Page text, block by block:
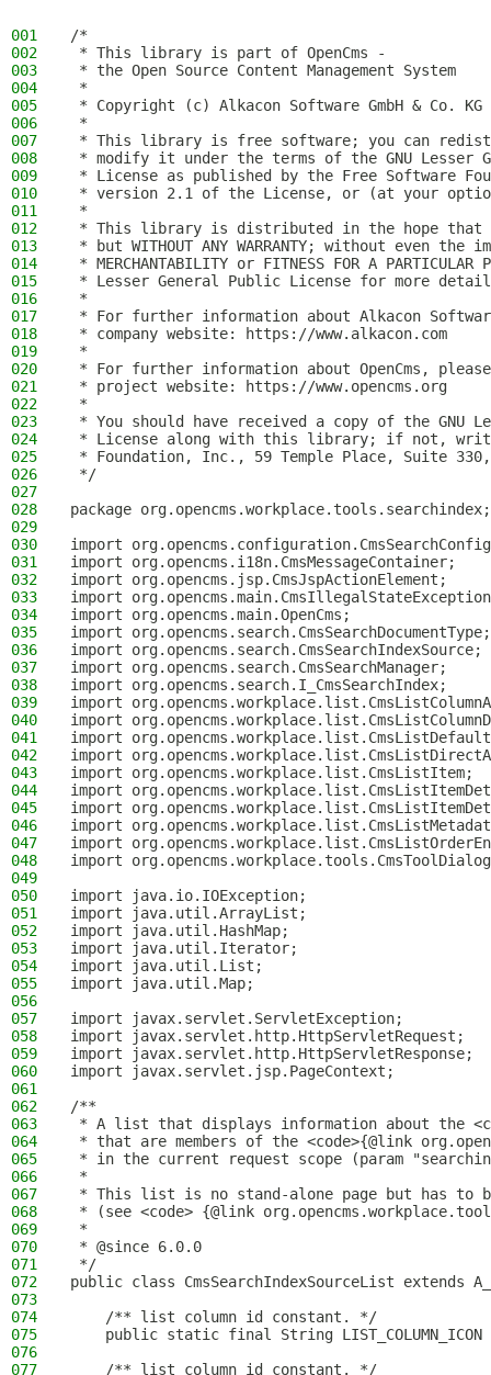
001
/*
002
* This library is part of OpenCms -
003
* the Open Source Content Management System
004
*
005
* Copyright (c) Alkacon Software GmbH & Co.
006
*
007
* This library is free software; you can
008
* modify it under the terms of the GNU Lesser
009
* License as published by the Free Software
010
* version 2.1 of the License, or (at your
011
*
012
* This library is distributed in the hope
013
* but WITHOUT ANY WARRANTY; without even
014
* MERCHANTABILITY or FITNESS FOR A PARTICULAR
015
* Lesser General Public License for more
016
*
017
* For further information about Alkacon
018
* company website: https://www.alkacon.com
019
*
020
* For further information about OpenCms,
021
* project website: https://www.opencms.org
022
*
023
* You should have received a copy of the GNU
024
* License along with this library; if not,
025
* Foundation, Inc., 59 Temple Place, Suite 330,
026
*/
027
028
package org.opencms.workplace.tools.searchindex;
029
030
import
031
import org.opencms.i18n.CmsMessageContainer;
032
import org.opencms.jsp.CmsJspActionElement;
033
import
034
import org.opencms.main.OpenCms;
035
import org.opencms.search.CmsSearchDocumentType;
036
import org.opencms.search.CmsSearchIndexSource;
037
import org.opencms.search.CmsSearchManager;
038
import org.opencms.search.I_CmsSearchIndex;
039
import
040
import
041
import
042
import
043
import org.opencms.workplace.list.CmsListItem;
044
import
045
import
046
import
047
import
048
import
049
050
import java.io.IOException;
051
import java.util.ArrayList;
052
import java.util.HashMap;
053
import java.util.Iterator;
054
import java.util.List;
055
import java.util.Map;
056
057
import javax.servlet.ServletException;
058
import javax.servlet.http.HttpServletRequest;
059
import javax.servlet.http.HttpServletResponse;
060
import javax.servlet.jsp.PageContext;
061
062
/**
063
* A list that displays information about the
064
* that are members of the <code>{@link
065
* in the current request scope (param
066
*
067
* This list is no stand-alone page but has to
068
* (see <code> {@link
069
*
070
* @since 6.0.0
071
*/
072
public class CmsSearchIndexSourceList extends
073
074
    /** list column id constant. */
075
public static final String LIST_COLUMN_ICON
076
077
    /** list column id constant. */